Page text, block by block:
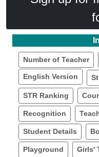
Number of Teacher
English Version
STR Ranking
Recognition
Student Details
Playground Girls'